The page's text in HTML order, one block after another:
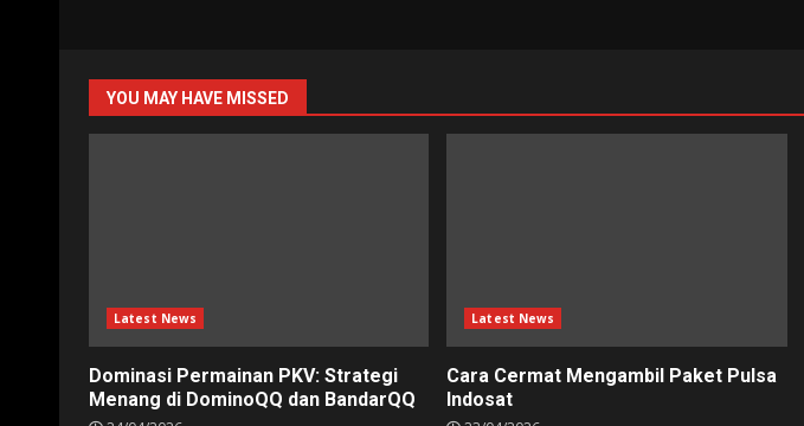
YOU MAY HAVE MISSED
Latest News
Dominasi Permainan PKV: Strategi
Menang di DominoQQ dan BandarQQ
Latest News
Cara Cermat Mengambil Paket Pulsa
Indosat